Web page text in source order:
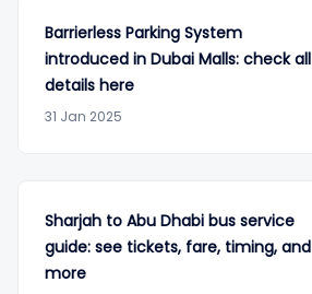
Barrierless Parking System
introduced in Dubai Malls: check all
details here
31 Jan 2025
Sharjah to Abu Dhabi bus service
guide: see tickets, fare, timing, and
more